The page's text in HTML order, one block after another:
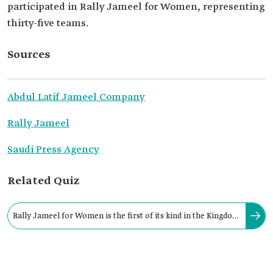
participated in Rally Jameel for Women, representing
thirty-five teams.
Sources
Abdul Latif Jameel Company
Rally Jameel
Saudi Press Agency
Related Quiz
Rally Jameel for Women is the first of its kind in the Kingdom